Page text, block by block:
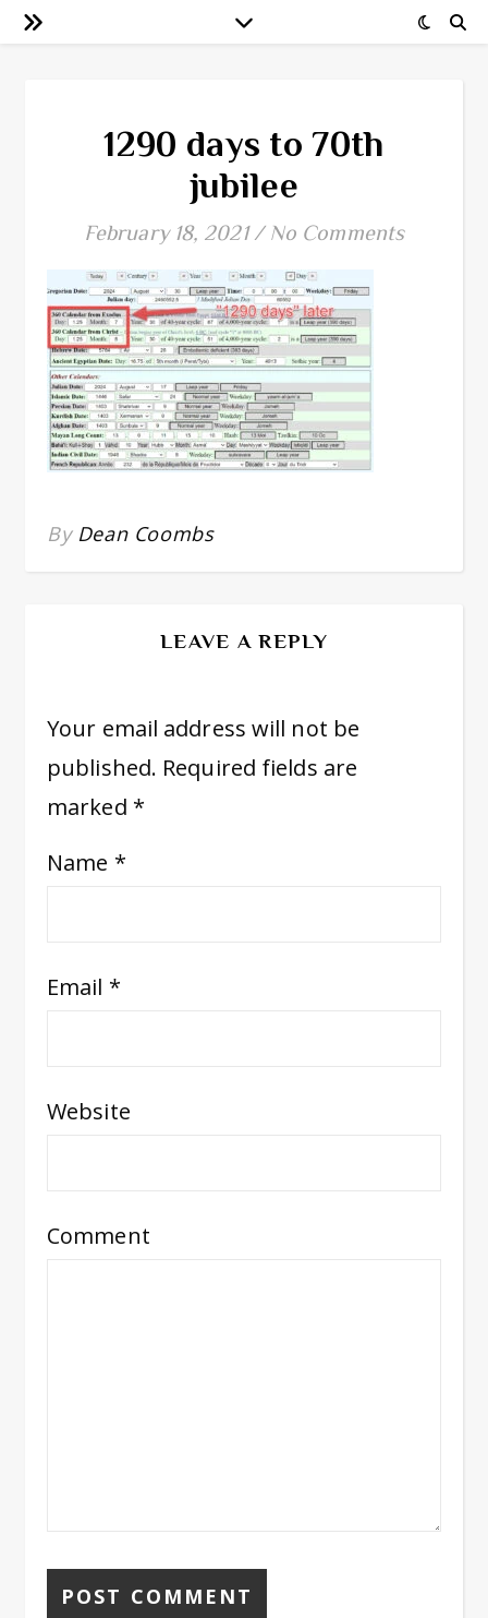
1290 days to 70th
jubilee
February 18, 2021 / No Comments
By Dean Coombs
LEAVE A REPLY
Your email address will not be
published. Required fields are
marked *
Name *
Email *
Website
Comment